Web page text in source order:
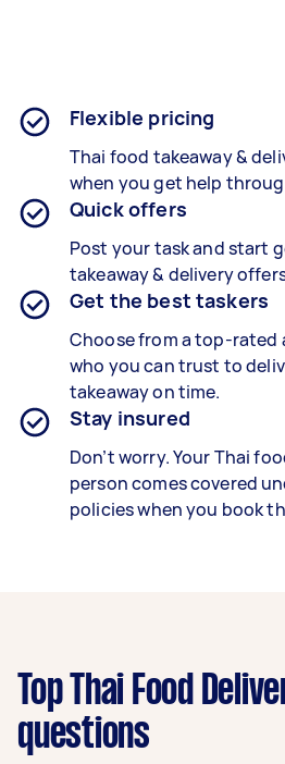
Flexible pricing
Thai food takeaway &
when you get help
Quick offers
Post your task and start
takeaway & delivery
Get the best taskers
Choose from a top-rated
who you can trust to
takeawayon time.
Stay insured
Don’t worry. Your Thai
person comes covered
policies when you book
Top Thai Food
questions